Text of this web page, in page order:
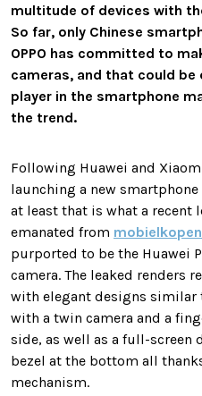
multitude of devices with
So far, only Chinese
OPPO has committed to
cameras, and that could be
player in the smartphone
the trend.
Following Huawei and
launching a new
at least that is what a recent
emanated from mobielkopen
purported to be the Huawei
camera. The leaked renders
with elegant designs similar
with a twin camera and a
side, as well as a full-screen
bezel at the bottom all
mechanism.